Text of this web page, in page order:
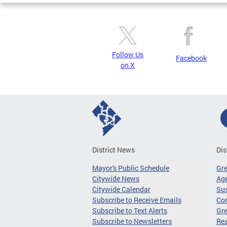
Follow Us
on X
Facebook
District News
Mayor's Public Schedule
Citywide News
Citywide Calendar
Subscribe to Receive Emails
Subscribe to Text Alerts
Subscribe to Newsletters